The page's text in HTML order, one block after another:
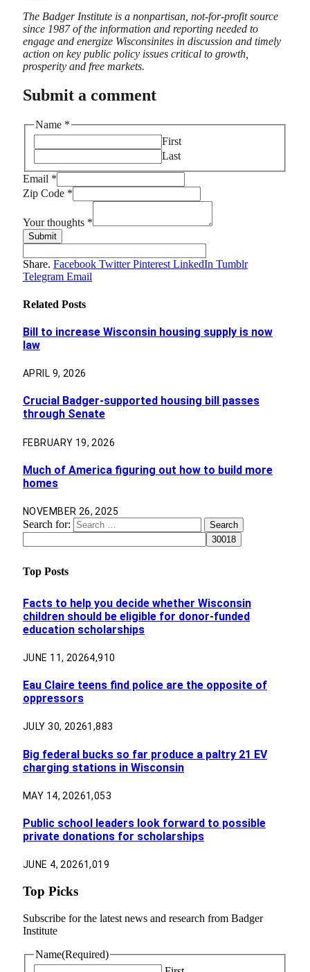
The Badger Institute is a nonpartisan, not-for-profit source
since 1987 of the information and reporting needed to
engage and energize Wisconsinites in discussion and timely
action on key public policy issues critical to growth,
prosperity and free markets.
Submit a comment
Name *
First
Last
Code
Email
thoughts
Email *
Zip Code *
Your thoughts *
Submit
Share. Facebook Twitter Pinterest LinkedIn Tumblr
Telegram Email
Related Posts
Bill to increase Wisconsin housing supply is now
law
APRIL 9, 2026
Crucial Badger-supported housing bill passes
through Senate
FEBRUARY 19, 2026
Much of America figuring out how to build more
homes
NOVEMBER 26, 2025
Search for:
Top Posts
Facts to help you decide whether Wisconsin
children should be eligible for donor-funded
education scholarships
JUNE 11, 20264,910
Eau Claire teens find police are the opposite of
oppressors
JULY 30, 20261,883
Big federal bucks so far produce a paltry 21 EV
charging stations in Wisconsin
MAY 14, 20261,053
Public school leaders look forward to possible
private donations for scholarships
JUNE 4, 20261,019
Top Picks
Subscribe for the latest news and research from Badger
Institute
Name(Required)